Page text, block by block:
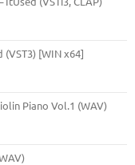
(VST3) [WIN x64]
Piano Vol.1 (WAV)